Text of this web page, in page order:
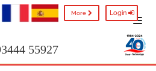
More Login
55927